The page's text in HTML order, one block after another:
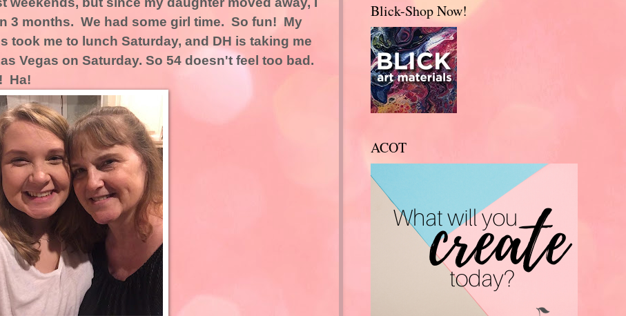
3 months. We had some girl time. So fun! My
took me to lunch Saturday, and DH is taking me
Vegas on Saturday. So 54 doesn't feel too bad.
Ha!
Blick-Shop Now!
ACOT